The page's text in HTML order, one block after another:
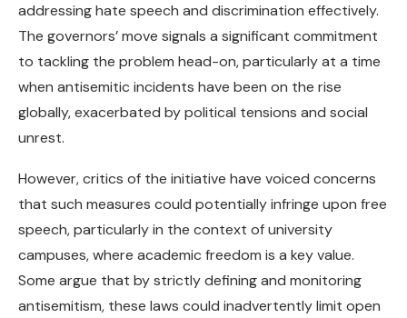
addressing hate speech and discrimination effectively.
The governors’ move signals a significant commitment
to tackling the problem head-on, particularly at a time
when antisemitic incidents have been on the rise
globally, exacerbated by political tensions and social
unrest.
However, critics of the initiative have voiced concerns
that such measures could potentially infringe upon free
speech, particularly in the context of university
campuses, where academic freedom is a key value.
Some argue that by strictly defining and monitoring
antisemitism, these laws could inadvertently limit open